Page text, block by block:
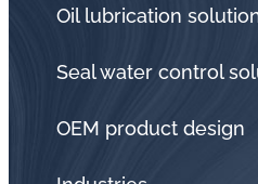
Oil lubrication
Seal water control
OEM product design